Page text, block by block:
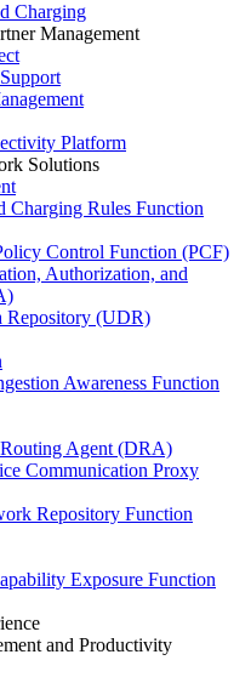
Charging
Management
Platform
Solutions
Charging Rules Function
Control Function (PCF)
Authorization, and
Repository (UDR)
Awareness Function
Agent (DRA)
Communication Proxy
Repository Function
Exposure Function
and Productivity